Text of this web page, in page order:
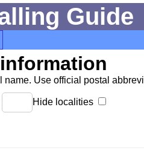
Guide
name. Use official postal
Hide localities